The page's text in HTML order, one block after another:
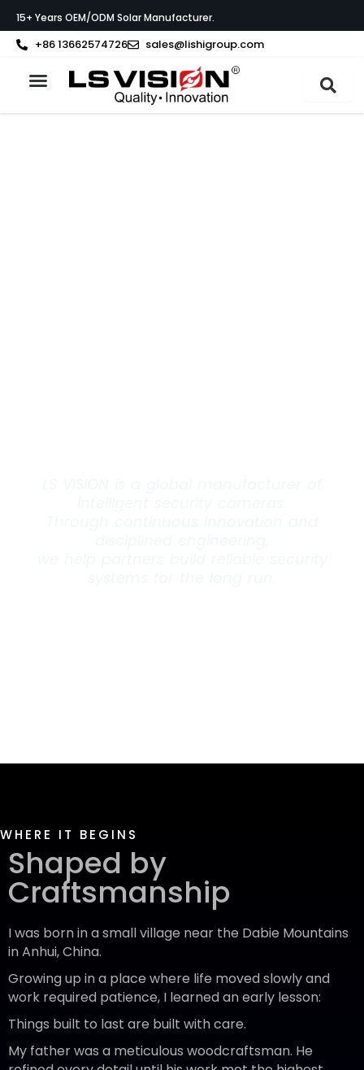
to
content
15+ Years OEM/ODM Solar Manufacturer.
+86 13662574726 sales@lishigroup.com
WHERE IT BEGINS
Shaped by
Craftsmanship
I was born in a small village near the Dabie Mountains
in Anhui, China.
Growing up in a place where life moved slowly and
work required patience, I learned an early lesson:
Things built to last are built with care.
My father was a meticulous woodcraftsman. He